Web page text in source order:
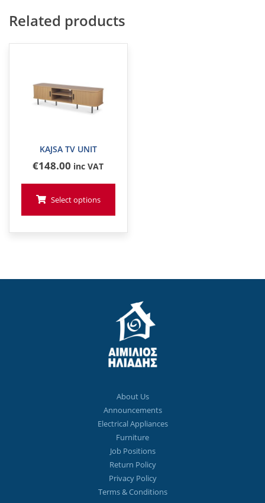
Related products
KAJSA TV UNIT
€148.00 inc VAT
Select options
About Us
Announcements
Electrical Appliances
Furniture
Job Positions
Return Policy
Privacy Policy
Terms & Conditions